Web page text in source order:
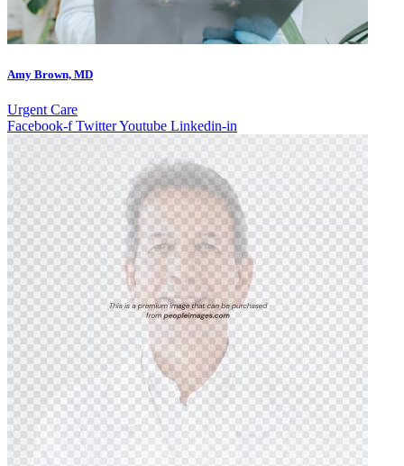
Amy Brown, MD
Urgent Care
Facebook-f TwitterYoutube Linkedin-in